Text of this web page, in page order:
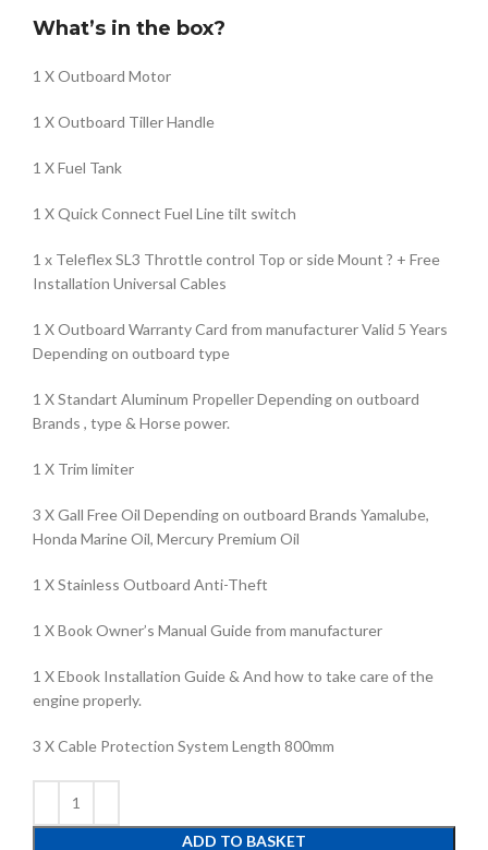
What’s in the box?
1 X Outboard Motor
1 X Outboard Tiller Handle
1 X Fuel Tank
1 X Quick Connect Fuel Line tilt switch
1 x Teleflex SL3 Throttle control Top or side Mount ? + Free
Installation Universal Cables
1 X Outboard Warranty Card from manufacturer Valid 5 Years
Depending on outboard type
1 X Standart Aluminum Propeller Depending on outboard
Brands , type & Horse power.
1 X Trim limiter
3 X Gall Free Oil Depending on outboard Brands Yamalube,
Honda Marine Oil, Mercury Premium Oil
1 X Stainless Outboard Anti-Theft
1 X Book Owner’s Manual Guide from manufacturer
1 X Ebook Installation Guide & And how to take care of the
engine properly.
3 X Cable Protection System Length 800mm
ADD TO BASKET